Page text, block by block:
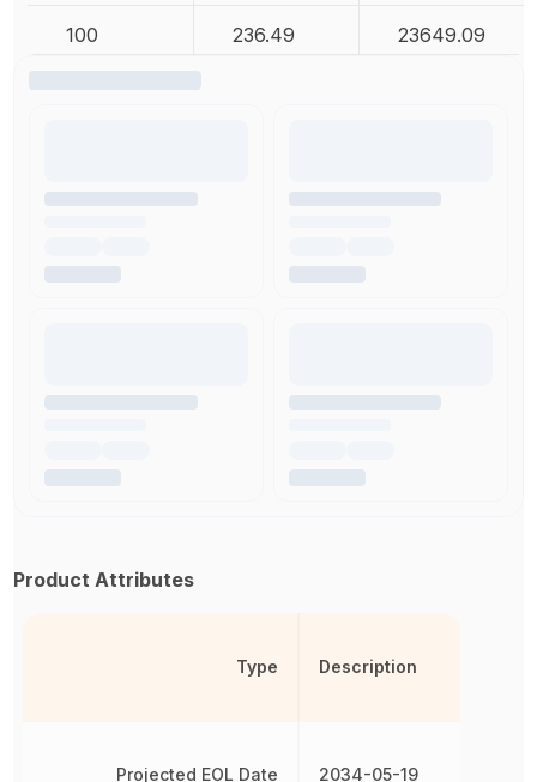
100 236.49 23649.09
Product Attributes
Type
Projected EOL Date
Description
2034-05-19